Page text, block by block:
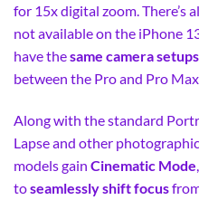
for 15x digital zoom. There’s
not available on the iPhone
have thesame camera setups
between the Pro and Pro
Along with the standard
Lapse and other
models gain Cinematic Mode
toseamlessly shift focus